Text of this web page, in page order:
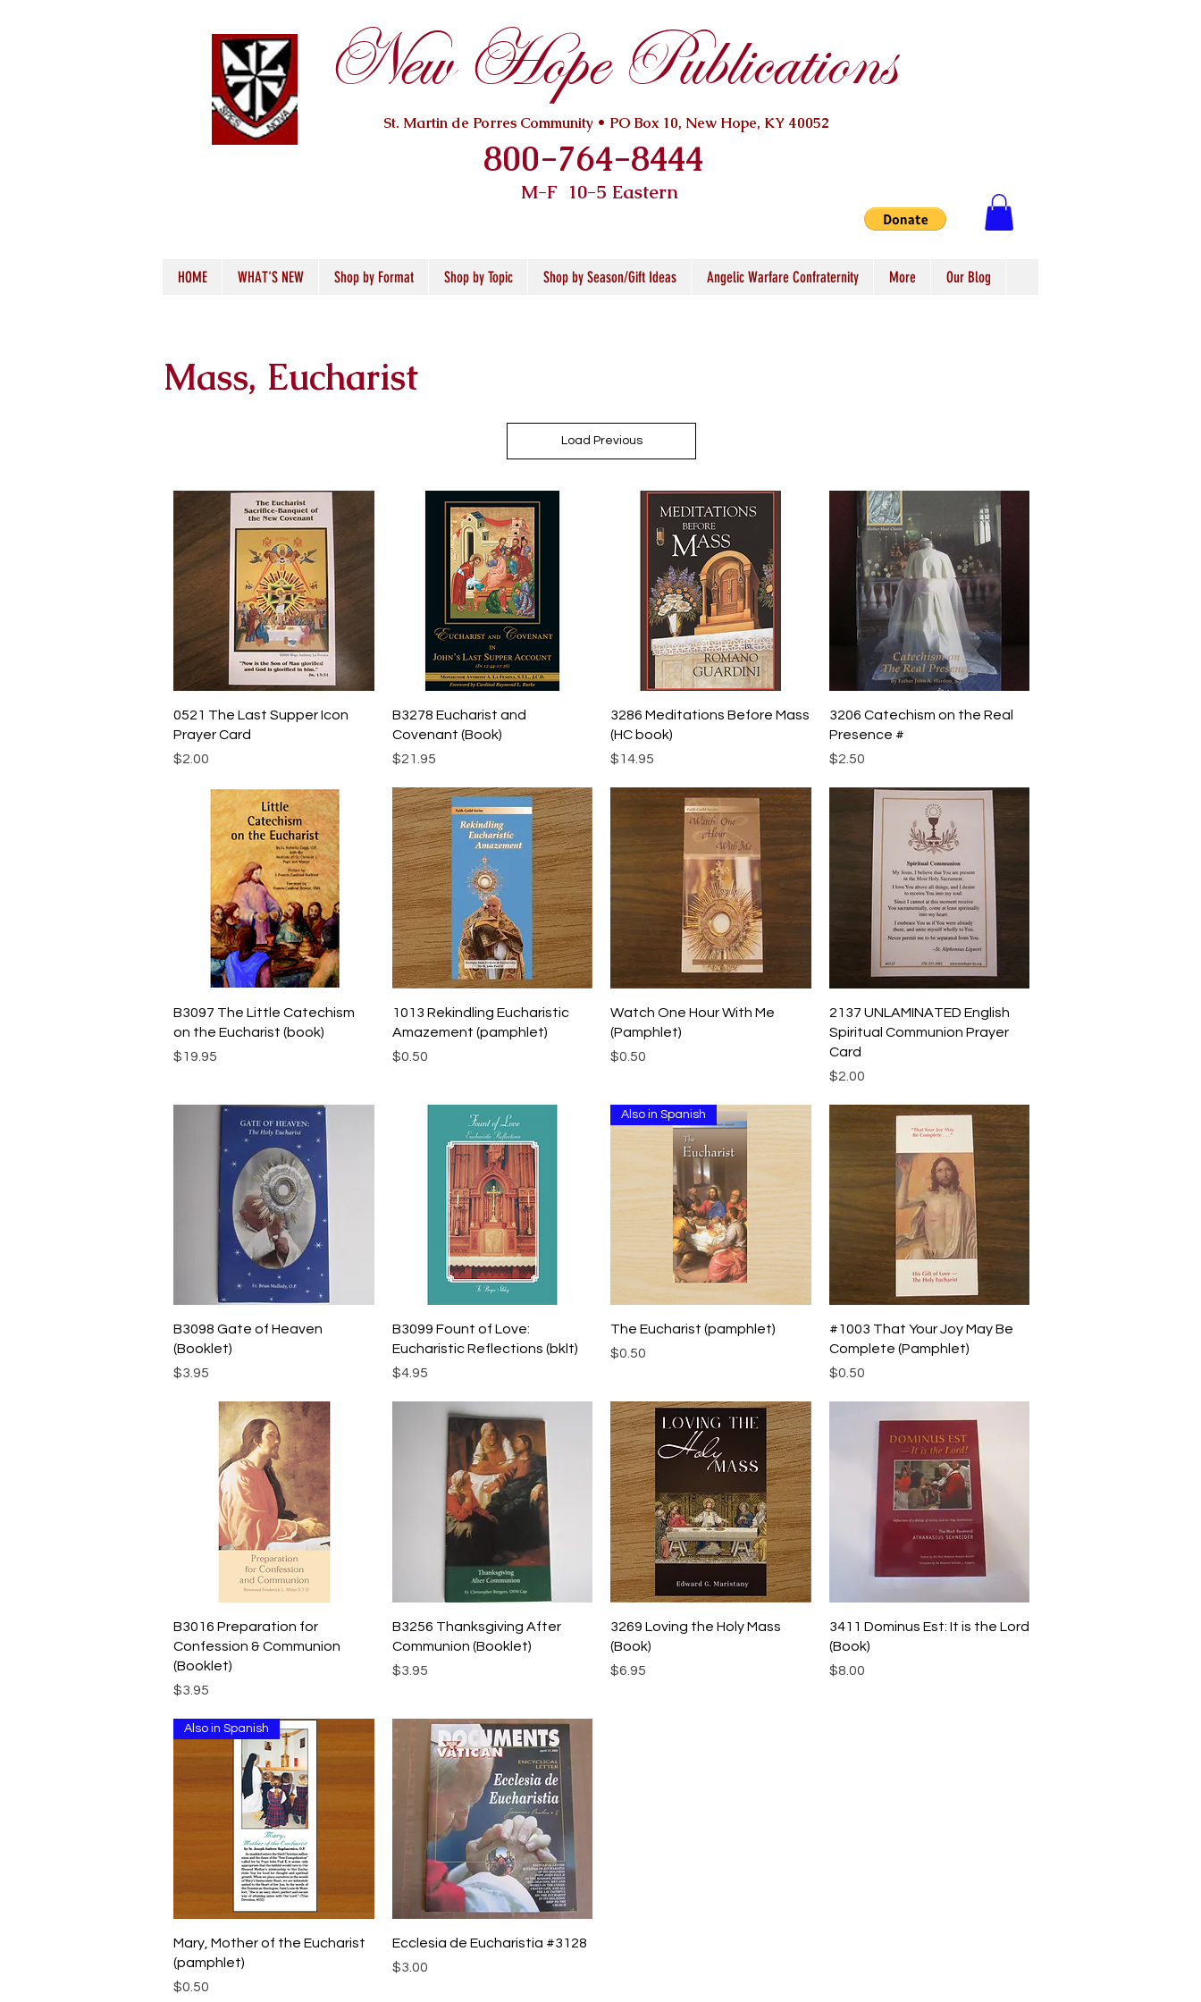
New Hope Publications
St. Martin de Porres Community • PO Box 10, New Hope, KY 40052
800-764-8444
M-F 10-5 Eastern
HOME WHAT'S NEW Shop by Format Shop by Topic Shop by Season/Gift Ideas Angelic Warfare Confraternity More Our Blog
Mass, Eucharist
Load Previous
Quick View
0521 The Last Supper Icon
Prayer Card
Price
$2.00
Quick View
B3278 Eucharist and
Covenant (Book)
Price
$21.95
Quick View
3286 Meditations Before Mass
(HC book)
Price
$14.95
Quick View
3206 Catechism on the Real
Presence #
Price
$2.50
Quick View
B3097 The Little Catechism
on the Eucharist (book)
Price
$19.95
Quick View
1013 Rekindling Eucharistic
Amazement (pamphlet)
Price
$0.50
Quick View
Watch One Hour With Me
(Pamphlet)
Price
$0.50
Quick View
2137 UNLAMINATED English
Spiritual Communion Prayer
Card
Price
$2.00
Quick View
B3098 Gate of Heaven
(Booklet)
Price
$3.95
Quick View
B3099 Fount of Love:
Eucharistic Reflections (bklt)
Price
$4.95
Quick View
Also in Spanish
The Eucharist (pamphlet)
Price
$0.50
Quick View
#1003 That Your Joy May Be
Complete (Pamphlet)
Price
$0.50
Quick View
B3016 Preparation for
Confession & Communion
(Booklet)
Price
$3.95
Quick View
B3256 Thanksgiving After
Communion (Booklet)
Price
$3.95
Quick View
3269 Loving the Holy Mass
(Book)
Price
$6.95
Quick View
3411 Dominus Est: It is the Lord
(Book)
Price
$8.00
Quick View
Also in Spanish
Mary, Mother of the Eucharist
(pamphlet)
Price
$0.50
Quick View
Ecclesia de Eucharistia #3128
Price
$3.00